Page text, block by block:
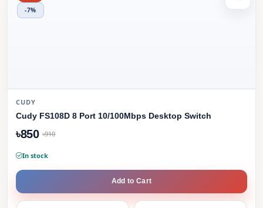
-7%
CUDY
Cudy FS108D 8 Port 10/100Mbps Desktop Switch
৳850 ৳910
In stock
Add to Cart